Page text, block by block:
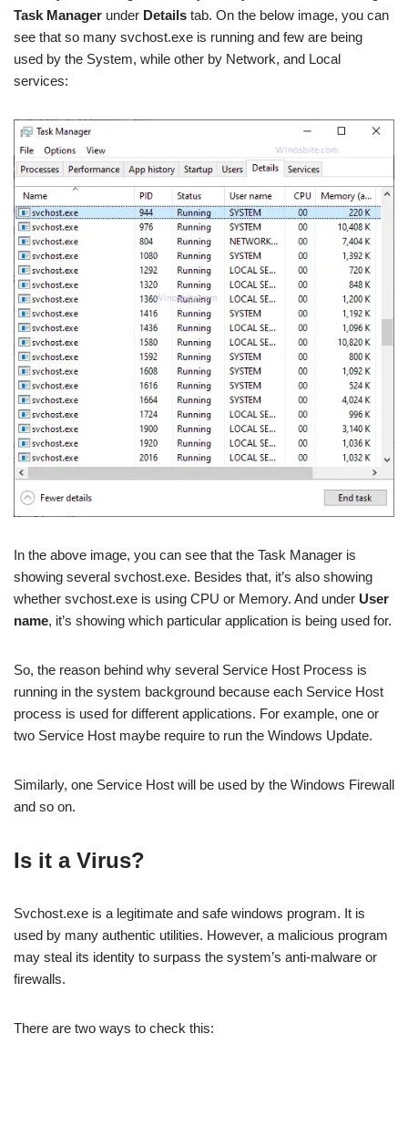
Task Manager under Details tab. On the below image, you can
see that so many svchost.exe is running and few are being
used by the System, while other by Network, and Local
services:
In the above image, you can see that the Task Manager is
showing several svchost.exe. Besides that, it’s also showing
whether svchost.exe is using CPU or Memory. And under User
name, it’s showing which particular application is being used for.
So, the reason behind why several Service Host Process is
running in the system background because each Service Host
process is used for different applications. For example, one or
two Service Host maybe require to run the Windows Update.
Similarly, one Service Host will be used by the Windows Firewall
and so on.
Is it a Virus?
Svchost.exe is a legitimate and safe windows program. It is
used by many authentic utilities. However, a malicious program
may steal its identity to surpass the system’s anti-malware or
firewalls.
There are two ways to check this: